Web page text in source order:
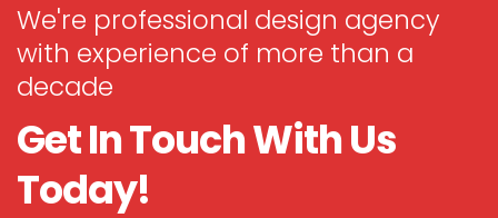
We're professional design agency
with experience of more than a
decade
Get In Touch With Us
Today!